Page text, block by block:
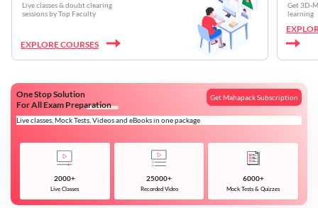
Live classes & doubt clearing
sessions by Top Faculty
EXPLORE COURSES
Get 3D-
learning
One Stop Solution
For All Exam Preparation
Live classes, Mock Tests, Videos and eBooks in one package
Get Mahapack Subscription
2000+
Live Classes
25000+
Recorded Video
6000+
Mock Tests & Quizzes